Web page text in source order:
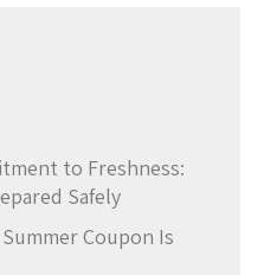
to Freshness:
Safely
Coupon Is